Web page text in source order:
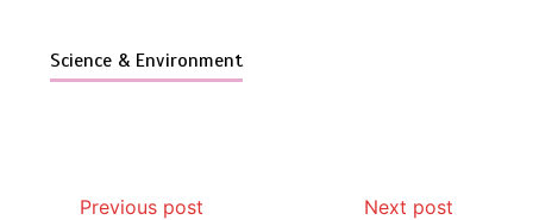
Science & Environment
Previous post Next post